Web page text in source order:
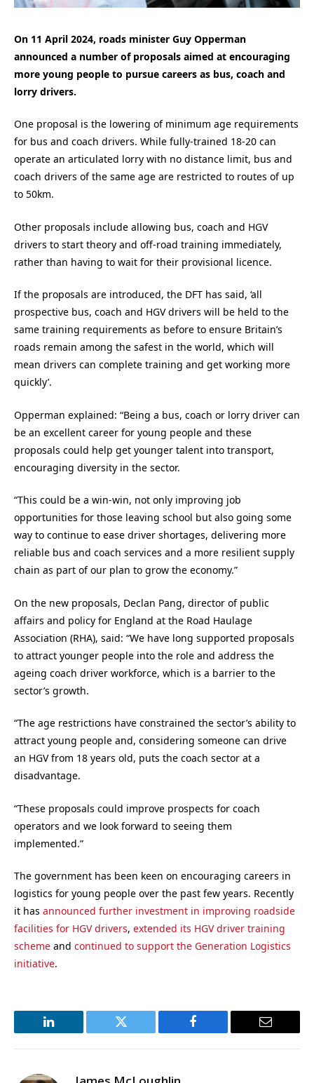
On 11 April 2024, roads minister Guy Opperman
announced a number of proposals aimed at encouraging
more young people to pursue careers as bus, coach and
lorry drivers.
One proposal is the lowering of minimum age requirements
for bus and coach drivers. While fully-trained 18-20 can
operate an articulated lorry with no distance limit, bus and
coach drivers of the same age are restricted to routes of up
to 50km.
Other proposals include allowing bus, coach and HGV
drivers to start theory and off-road training immediately,
rather than having to wait for their provisional licence.
If the proposals are introduced, the DFT has said, ‘all
prospective bus, coach and HGV drivers will be held to the
same training requirements as before to ensure Britain’s
roads remain among the safest in the world, which will
mean drivers can complete training and get working more
quickly’.
Opperman explained: “Being a bus, coach or lorry driver can
be an excellent career for young people and these
proposals could help get younger talent into transport,
encouraging diversity in the sector.
“This could be a win-win, not only improving job
opportunities for those leaving school but also going some
way to continue to ease driver shortages, delivering more
reliable bus and coach services and a more resilient supply
chain as part of our plan to grow the economy.”
On the new proposals, Declan Pang, director of public
affairs and policy for England at the Road Haulage
Association (RHA), said: “We have long supported proposals
to attract younger people into the role and address the
ageing coach driver workforce, which is a barrier to the
sector’s growth.
“The age restrictions have constrained the sector’s ability to
attract young people and, considering someone can drive
an HGV from 18 years old, puts the coach sector at a
disadvantage.
“These proposals could improve prospects for coach
operators and we look forward to seeing them
implemented.”
The government has been keen on encouraging careers in
logistics for young people over the past few years. Recently
it has announced further investment in improving roadside
facilities for HGV drivers, extended its HGV driver training
scheme and continued to support the Generation Logistics
initiative.
LinkedIn Twitter Facebook Email